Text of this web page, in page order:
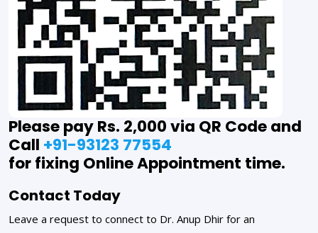
Please pay Rs. 2,000 via QR Code and
Call +91-93123 77554
for fixing Online Appointment time.
Contact Today
Leave a request to connect to Dr. Anup Dhir for an